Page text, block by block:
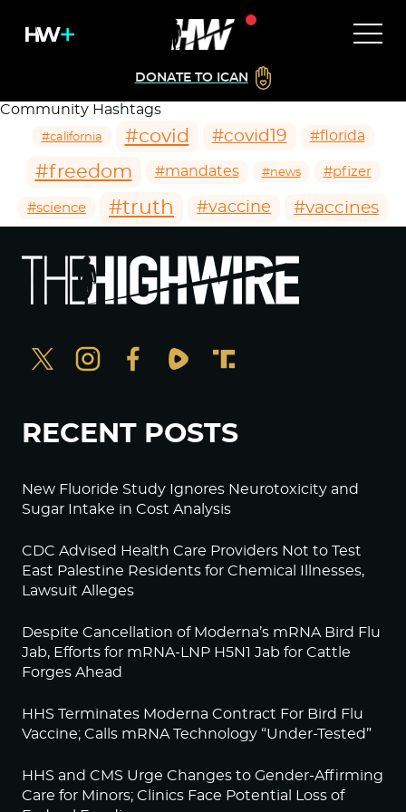
DONATE TO ICAN
Community Hashtags
#california #covid #covid19 #florida
#freedom #mandates #news #pfizer
#science #truth #vaccine #vaccines
RECENT POSTS
New Fluoride Study Ignores Neurotoxicity and
Sugar Intake in Cost Analysis
CDC Advised Health Care Providers Not to Test
East Palestine Residents for Chemical Illnesses,
Lawsuit Alleges
Despite Cancellation of Moderna’s mRNA Bird Flu
Jab, Efforts for mRNA-LNP H5N1 Jab for Cattle
Forges Ahead
HHS Terminates Moderna Contract For Bird Flu
Vaccine; Calls mRNA Technology “Under-Tested”
HHS and CMS Urge Changes to Gender-Affirming
Care for Minors; Clinics Face Potential Loss of